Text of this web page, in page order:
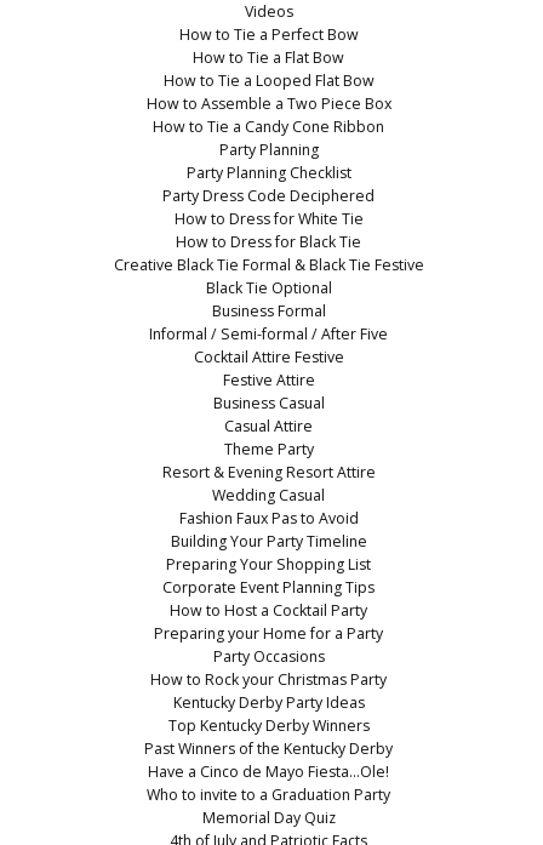
Videos
How to Tie a Perfect Bow
How to Tie a Flat Bow
How to Tie a Looped Flat Bow
How to Assemble a Two Piece Box
How to Tie a Candy Cone Ribbon
Party Planning
Party Planning Checklist
Party Dress Code Deciphered
How to Dress for White Tie
How to Dress for Black Tie
Creative Black Tie Formal & Black Tie Festive
Black Tie Optional
Business Formal
Informal / Semi-formal / After Five
Cocktail Attire Festive
Festive Attire
Business Casual
Casual Attire
Theme Party
Resort & Evening Resort Attire
Wedding Casual
Fashion Faux Pas to Avoid
Building Your Party Timeline
Preparing Your Shopping List
Corporate Event Planning Tips
How to Host a Cocktail Party
Preparing your Home for a Party
Party Occasions
How to Rock your Christmas Party
Kentucky Derby Party Ideas
Top Kentucky Derby Winners
Past Winners of the Kentucky Derby
Have a Cinco de Mayo Fiesta...Ole!
Who to invite to a Graduation Party
Memorial Day Quiz
4th of July and Patriotic Facts